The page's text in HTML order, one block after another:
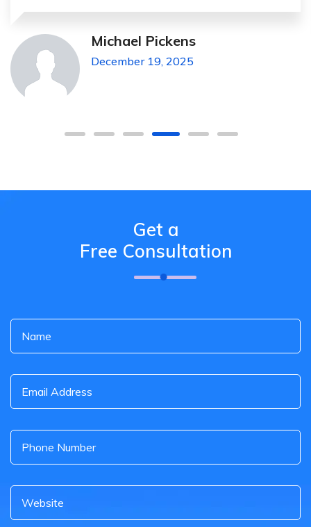
Michael Pickens
December 19, 2025
Get a
Free Consultation